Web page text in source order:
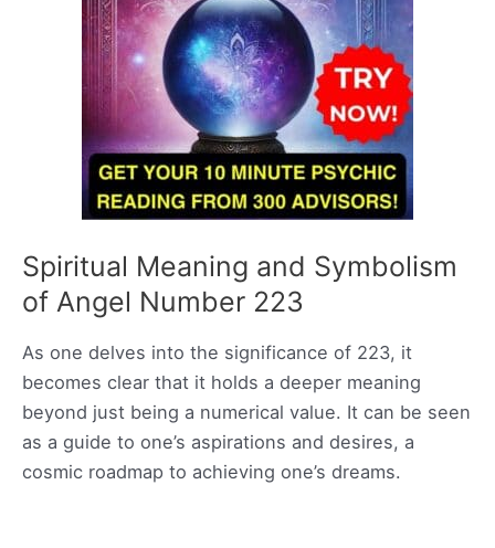
Spiritual Meaning and Symbolism
of Angel Number 223
As one delves into the significance of 223, it
becomes clear that it holds a deeper meaning
beyond just being a numerical value. It can be seen
as a guide to one’s aspirations and desires, a
cosmic roadmap to achieving one’s dreams.